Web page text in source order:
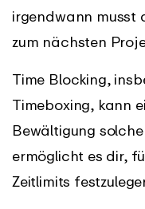
irgendwann musst
zum nächsten
Time Blocking,
Timeboxing, kann
Bewältigung
ermöglicht es dir,
Zeitlimits